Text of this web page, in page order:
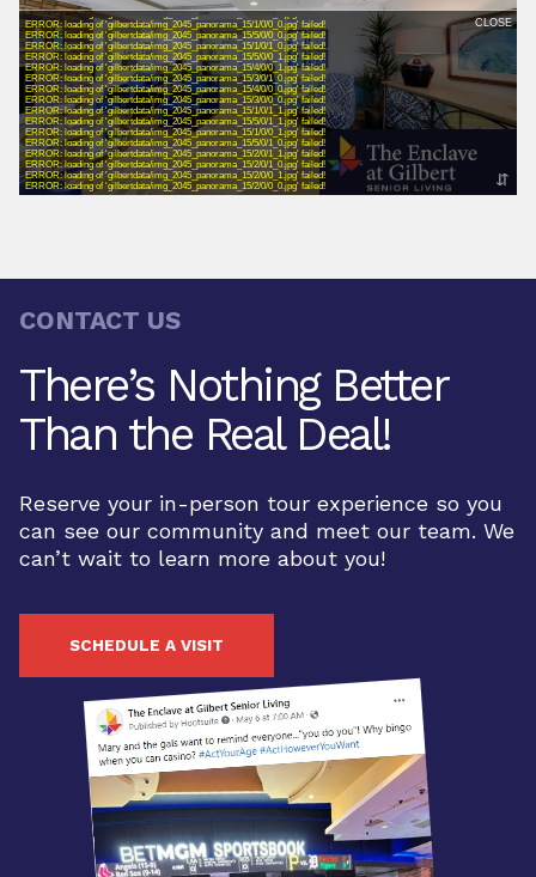
CONTACT US
There’s Nothing Better
Than the Real Deal!
Reserve your in-person tour experience so you
can see our community and meet our team. We
can’t wait to learn more about you!
SCHEDULE A VISIT